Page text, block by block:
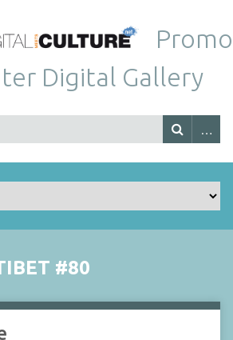
Promo
ter Digital Gallery
#80